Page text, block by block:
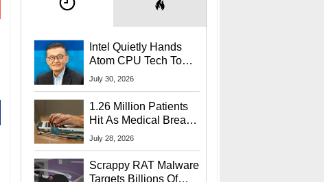
Intel Quietly Hands
Atom CPU Tech To
Startup Linked To
July 30, 2026
1.26 Million Patients
Hit As Medical Breach
Exposes Social
July 28, 2026
Scrappy RAT Malware
Targets Billions Of